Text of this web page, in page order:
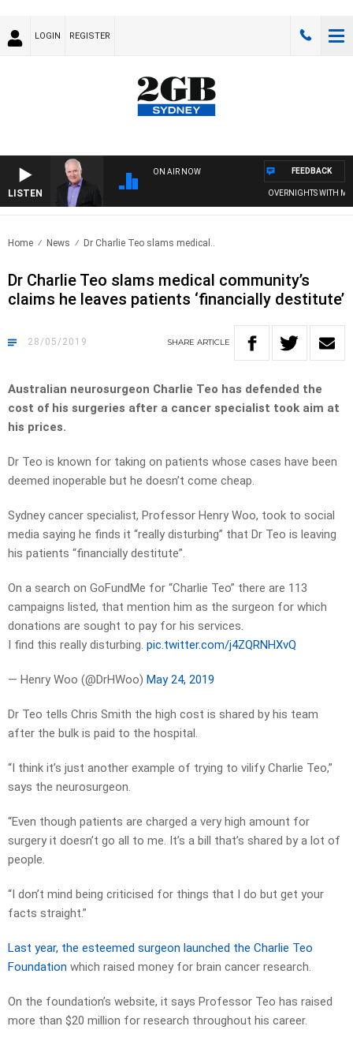
LOGIN REGISTER
LISTEN
ON AIR NOW
OVERNIGHTS WITH MIKE
FEEDBACK
Home News Dr Charlie Teo slams medical..
Dr Charlie Teo slams medical community’s
claims he leaves patients ‘financially destitute’
28/05/2019 SHARE ARTICLE
Australian neurosurgeon Charlie Teo has defended the
cost of his surgeries after a cancer specialist took aim at
his prices.
Dr Teo is known for taking on patients whose cases have been
deemed inoperable but he doesn’t come cheap.
Sydney cancer specialist, Professor Henry Woo, took to social
media saying he finds it “really disturbing” that Dr Teo is leaving
his patients “financially destitute”.
On a search on GoFundMe for “Charlie Teo” there are 113
campaigns listed, that mention him as the surgeon for which
donations are sought to pay for his services.
I find this really disturbing. pic.twitter.com/j4ZQRNHXvQ
— Henry Woo (@DrHWoo) May 24, 2019
Dr Teo tells Chris Smith the high cost is shared by his team
after the bulk is paid to the hospital.
“I think it’s just another example of trying to vilify Charlie Teo,”
says the neurosurgeon.
“Even though patients are charged a very high amount for
surgery it doesn’t go all to me. It’s a bill that’s shared by a lot of
people.
“I don’t mind being criticised for things that I do but get your
facts straight.”
Last year, the esteemed surgeon launched the Charlie Teo
Foundation which raised money for brain cancer research.
On the foundation’s website, it says Professor Teo has raised
more than $20 million for research throughout his career.